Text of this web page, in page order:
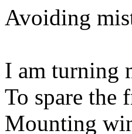
Avoiding
I am turning
To spare the
Mounting